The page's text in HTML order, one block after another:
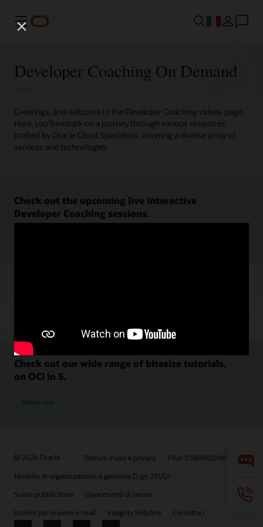
Menu
Developer Coaching On Demand
Greetings, and welcome to the Developer Coaching videos page.
Here, you'll embark on a journey through various resources
crafted by Oracle Cloud Specialists, covering a diverse array of
services and technologies.
Check out the upcoming live interactive
Developer Coaching sessions.
Check out our wide range of bitesize tutorials,
on OCI in 5.
Watch now
© 2026 Oracle Termini d'uso e privacy
P.Iva: 03189950961
Modello di organizzazione e gestione D.lgs 231/01
Scelte pubblicitarie
Opportunità di lavoro
Iscriviti per ricevere e-mail
Integrity Helpline Contattaci